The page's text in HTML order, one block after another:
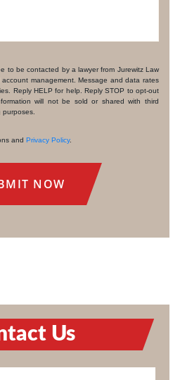
to be contacted by a lawyer from Jurewitz Law
management. Message and data rates
Reply HELP for help. Reply STOP to opt-out
will not be sold or shared with third
and Privacy Policy.
Us